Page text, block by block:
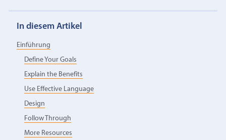
In diesem Artikel
Einführung
Define Your Goals
Explain the Benefits
Use Effective Language
Design
Follow Through
More Resources